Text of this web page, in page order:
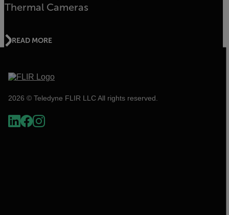
Thermal Cameras
READ MORE
2026 © Teledyne FLIR LLC All rights reserved.